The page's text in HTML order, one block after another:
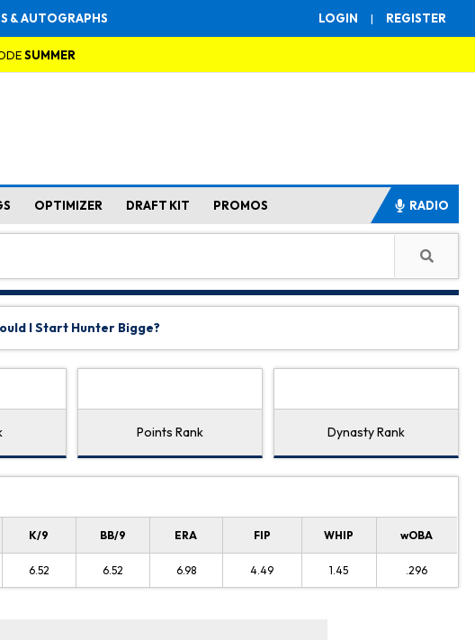
LOGIN | REGISTER
& AUTOGRAPHS
SUMMER
OPTIMIZER DRAFT KIT PROMOS RADIO
I Start Hunter Bigge?
Points Rank Dynasty Rank
K/9 BB/9 ERA FIP WHIP wOBA
6.52 6.52 6.98 4.49 1.45 .296